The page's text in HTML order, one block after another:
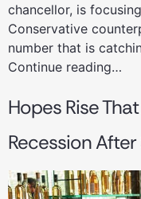
chancellor, is
Conservative
number that is
Continue reading…
Hopes Rise
Recession